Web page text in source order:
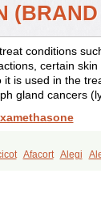
conditions
certain
it is used in the
gland cancers
Afacort Alegi